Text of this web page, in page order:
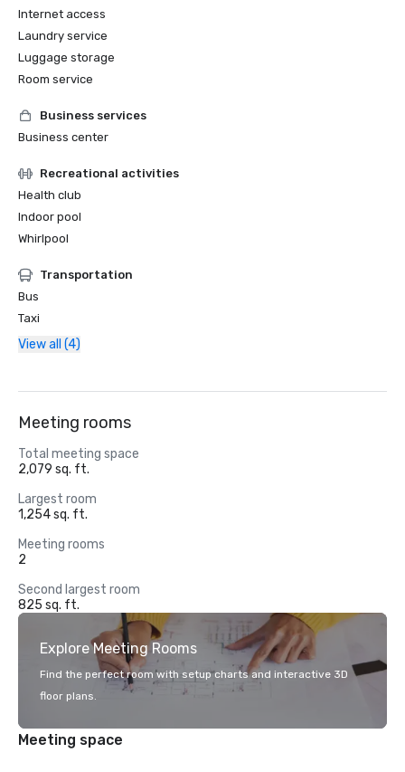
Internet access
Laundry service
Luggage storage
Room service
Business services
Business center
Recreational activities
Health club
Indoor pool
Whirlpool
Transportation
Bus
Taxi
View all (4)
Meeting rooms
Total meeting space
2,079 sq. ft.
Largest room
1,254 sq. ft.
Meeting rooms
2
Second largest room
825 sq. ft.
Explore Meeting Rooms
Find the perfect room with setup charts and interactive 3D
floor plans.
Meeting space